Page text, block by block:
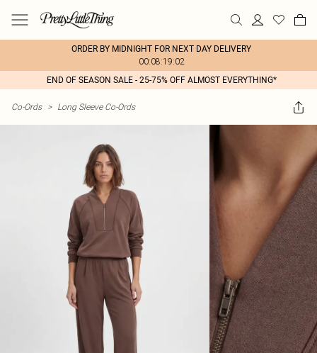
ORDER BY MIDNIGHT FOR NEXT DAY DELIVERY
00:08:19:02
END OF SEASON SALE - 25-75% OFF ALMOST EVERYTHING*
Co-Ords > Long Sleeve Co-Ords